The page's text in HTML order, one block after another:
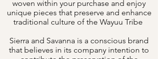
woven within your purchase and enjoy
unique pieces that preserve and enhance
traditional culture of the Wayuu Tribe
Sierra and Savanna is a conscious brand
that believes in its company intention to